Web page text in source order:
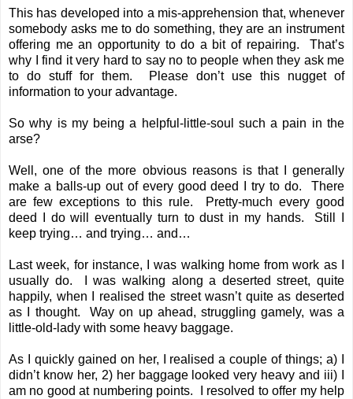
This has developed into a mis-apprehension that, whenever
somebody asks me to do something, they are an instrument
offering me an opportunity to do a bit of repairing. That’s
why I find it very hard to say no to people when they ask me
to do stuff for them. Please don’t use this nugget of
information to your advantage.
So why is my being a helpful-little-soul such a pain in the
arse?
Well, one of the more obvious reasons is that I generally
make a balls-up out of every good deed I try to do. There
are few exceptions to this rule. Pretty-much every good
deed I do will eventually turn to dust in my hands. Still I
keep trying… and trying… and…
Last week, for instance, I was walking home from work as I
usually do. I was walking along a deserted street, quite
happily, when I realised the street wasn’t quite as deserted
as I thought. Way on up ahead, struggling gamely, was a
little-old-lady with some heavy baggage.
As I quickly gained on her, I realised a couple of things; a) I
didn’t know her, 2) her baggage looked very heavy and iii) I
am no good at numbering points. I resolved to offer my help